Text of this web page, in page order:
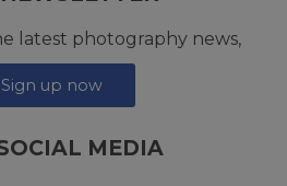
latest photography news,
Sign up now
MEDIA